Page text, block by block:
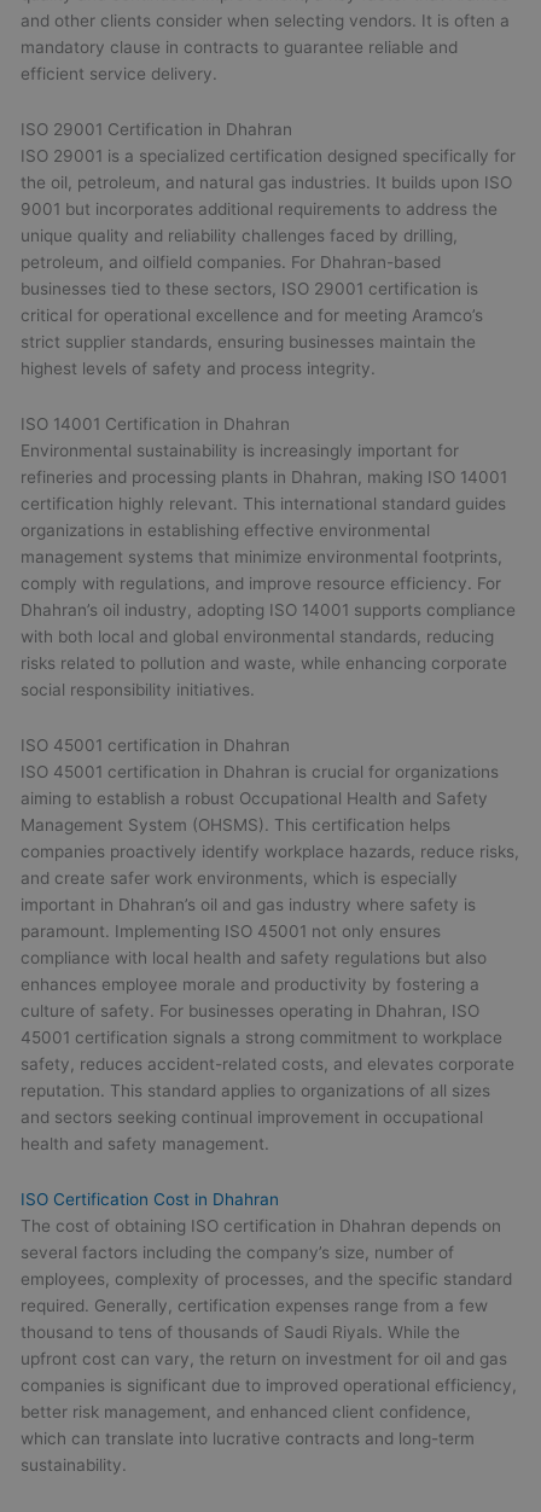
and other clients consider when selecting vendors. It is often a
mandatory clause in contracts to guarantee reliable and
efficient service delivery.
ISO 29001 Certification in Dhahran
ISO 29001 is a specialized certification designed specifically for
the oil, petroleum, and natural gas industries. It builds upon ISO
9001 but incorporates additional requirements to address the
unique quality and reliability challenges faced by drilling,
petroleum, and oilfield companies. For Dhahran-based
businesses tied to these sectors, ISO 29001 certification is
critical for operational excellence and for meeting Aramco’s
strict supplier standards, ensuring businesses maintain the
highest levels of safety and process integrity.
ISO 14001 Certification in Dhahran
Environmental sustainability is increasingly important for
refineries and processing plants in Dhahran, making ISO 14001
certification highly relevant. This international standard guides
organizations in establishing effective environmental
management systems that minimize environmental footprints,
comply with regulations, and improve resource efficiency. For
Dhahran’s oil industry, adopting ISO 14001 supports compliance
with both local and global environmental standards, reducing
risks related to pollution and waste, while enhancing corporate
social responsibility initiatives.
ISO 45001 certification in Dhahran
ISO 45001 certification in Dhahran is crucial for organizations
aiming to establish a robust Occupational Health and Safety
Management System (OHSMS). This certification helps
companies proactively identify workplace hazards, reduce risks,
and create safer work environments, which is especially
important in Dhahran’s oil and gas industry where safety is
paramount. Implementing ISO 45001 not only ensures
compliance with local health and safety regulations but also
enhances employee morale and productivity by fostering a
culture of safety. For businesses operating in Dhahran, ISO
45001 certification signals a strong commitment to workplace
safety, reduces accident-related costs, and elevates corporate
reputation. This standard applies to organizations of all sizes
and sectors seeking continual improvement in occupational
health and safety management.
ISO Certification Cost in Dhahran
The cost of obtaining ISO certification in Dhahran depends on
several factors including the company’s size, number of
employees, complexity of processes, and the specific standard
required. Generally, certification expenses range from a few
thousand to tens of thousands of Saudi Riyals. While the
upfront cost can vary, the return on investment for oil and gas
companies is significant due to improved operational efficiency,
better risk management, and enhanced client confidence,
which can translate into lucrative contracts and long-term
sustainability.